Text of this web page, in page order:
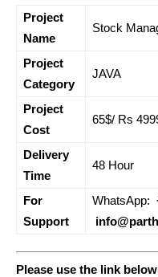
Project
Name
Stock
Project
Category
JAVA
Project
Cost
65$/ Rs
Delivery
Time
48 Hour
For
Support
WhatsApp:
Please use the link